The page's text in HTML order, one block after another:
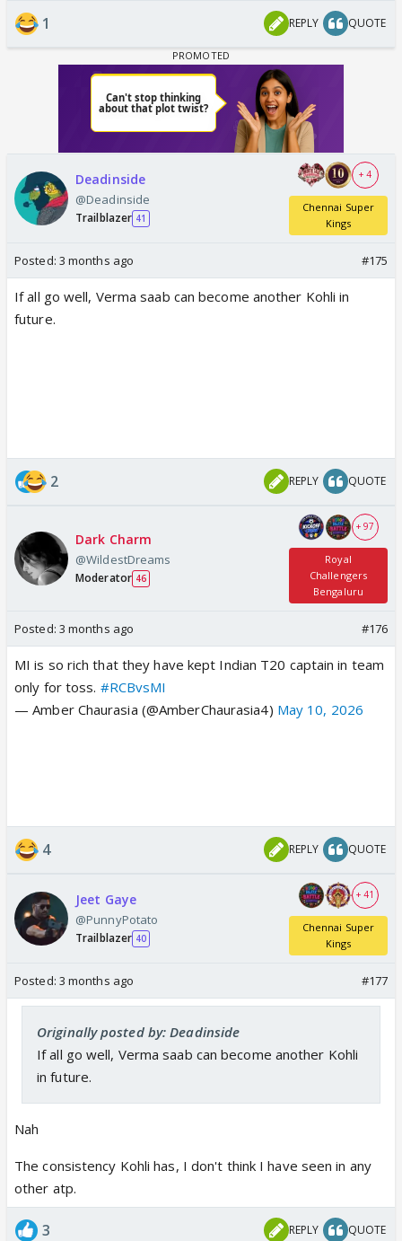
1 REPLY QUOTE
Deadinside
@Deadinside
Trailblazer 41
+ 4
Chennai Super
Kings
Posted: 3 months ago #175
If all go well, Verma saab can become another Kohli in
future.
2 REPLY QUOTE
Dark Charm
@WildestDreams
Moderator 46
+ 97
Royal
Challengers
Bengaluru
Posted: 3 months ago #176
MI is so rich that they have kept Indian T20 captain in team
only for toss. #RCBvsMI
— Amber Chaurasia (@AmberChaurasia4) May 10, 2026
4 REPLY QUOTE
Jeet Gaye
@PunnyPotato
Trailblazer 40
+ 41
Chennai Super
Kings
Posted: 3 months ago #177
Originally posted by: Deadinside
If all go well, Verma saab can become another Kohli
in future.
Nah
The consistency Kohli has, I don't think I have seen in any
other atp.
3 REPLY QUOTE